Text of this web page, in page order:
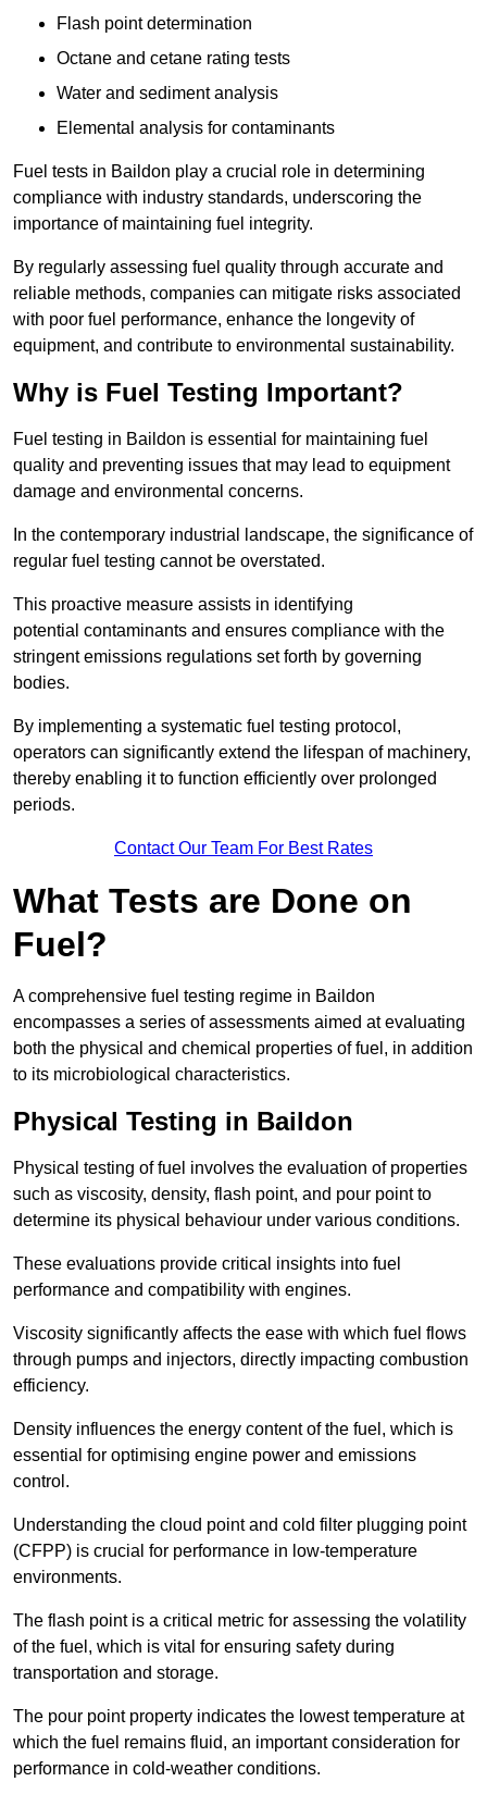
Flash point determination
Octane and cetane rating tests
Water and sediment analysis
Elemental analysis for contaminants
Fuel tests in Baildon play a crucial role in determining
compliance with industry standards, underscoring the
importance of maintaining fuel integrity.
By regularly assessing fuel quality through accurate and
reliable methods, companies can mitigate risks associated
with poor fuel performance, enhance the longevity of
equipment, and contribute to environmental sustainability.
Why is Fuel Testing Important?
Fuel testing in Baildon is essential for maintaining fuel
quality and preventing issues that may lead to equipment
damage and environmental concerns.
In the contemporary industrial landscape, the significance of
regular fuel testing cannot be overstated.
This proactive measure assists in identifying
potential contaminants and ensures compliance with the
stringent emissions regulations set forth by governing
bodies.
By implementing a systematic fuel testing protocol,
operators can significantly extend the lifespan of machinery,
thereby enabling it to function efficiently over prolonged
periods.
Contact Our Team For Best Rates
What Tests are Done on
Fuel?
A comprehensive fuel testing regime in Baildon
encompasses a series of assessments aimed at evaluating
both the physical and chemical properties of fuel, in addition
to its microbiological characteristics.
Physical Testing in Baildon
Physical testing of fuel involves the evaluation of properties
such as viscosity, density, flash point, and pour point to
determine its physical behaviour under various conditions.
These evaluations provide critical insights into fuel
performance and compatibility with engines.
Viscosity significantly affects the ease with which fuel flows
through pumps and injectors, directly impacting combustion
efficiency.
Density influences the energy content of the fuel, which is
essential for optimising engine power and emissions
control.
Understanding the cloud point and cold filter plugging point
(CFPP) is crucial for performance in low-temperature
environments.
The flash point is a critical metric for assessing the volatility
of the fuel, which is vital for ensuring safety during
transportation and storage.
The pour point property indicates the lowest temperature at
which the fuel remains fluid, an important consideration for
performance in cold-weather conditions.